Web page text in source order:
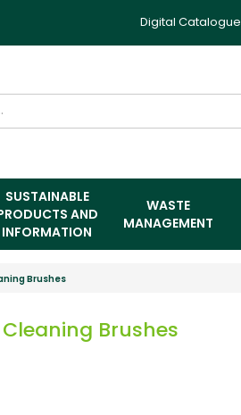
Digital Catalogue
SUSTAINABLE
AND
INFORMATION
WASTE
MANAGEMENT
Brushes
Brushes